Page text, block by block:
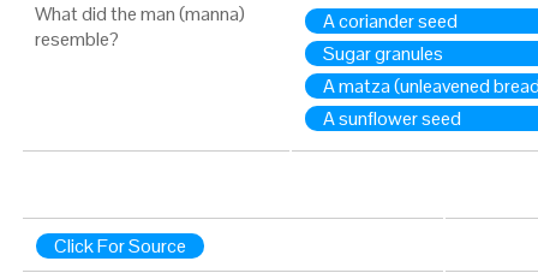
What did the man (manna)
resemble?
A coriander seed
Sugar granules
A matza (unleavened
A sunflower seed
Click For Source